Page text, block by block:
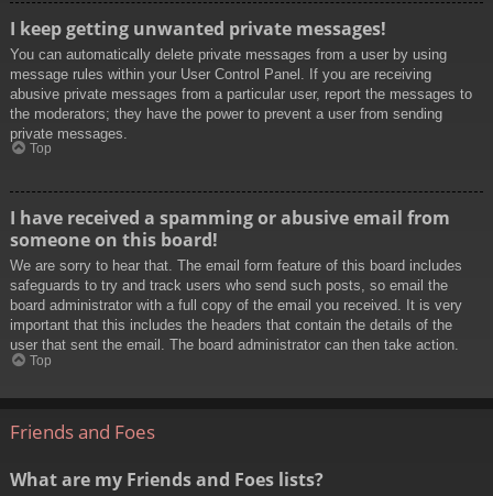
I keep getting unwanted private messages!
You can automatically delete private messages from a user by using
message rules within your User Control Panel. If you are receiving
abusive private messages from a particular user, report the messages to
the moderators; they have the power to prevent a user from sending
private messages.
Top
I have received a spamming or abusive email from
someone on this board!
We are sorry to hear that. The email form feature of this board includes
safeguards to try and track users who send such posts, so email the
board administrator with a full copy of the email you received. It is very
important that this includes the headers that contain the details of the
user that sent the email. The board administrator can then take action.
Top
Friends and Foes
What are my Friends and Foes lists?